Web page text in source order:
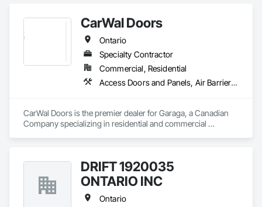
CarWal Doors
Ontario
Specialty Contractor
Commercial, Residential
Access Doors and Panels, Air Barriers, Coiling Doors and Grilles, Commercial Equipment, Composite Doors, Facility Maintenance and Operation Equipment, Fences and Gates, Fire Protection Specialties, Folding Doors and Grills, Grilles and Screens, Specialty Doors and Frames, Traffic Doors, Wall and Door Protection
CarWal Doors is the premier dealer for Garaga, a Canadian
Company specializing in residential and commercial
DRIFT 1920035
ONTARIO INC
Ontario